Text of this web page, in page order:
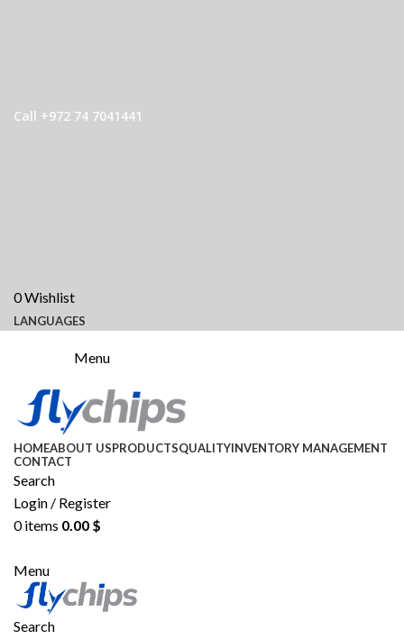
Call +972 74 7041441
0Wishlist
LANGUAGES
Menu
HOMEABOUT USPRODUCTSQUALITYINVENTORY MANAGEMENT
CONTACT
Search
Login / Register
0items 0.00 $
Menu
Search